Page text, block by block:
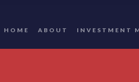
HOME ABOUT INVESTMENT